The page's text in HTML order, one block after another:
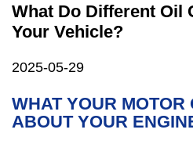
What Do Different Oil
Your Vehicle?
2025-05-29
WHAT YOUR MOTOR
ABOUT YOUR